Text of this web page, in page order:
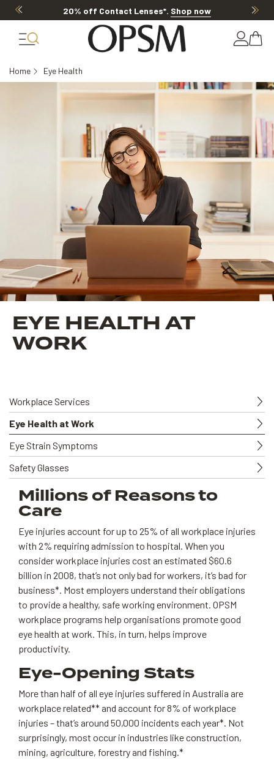
20% off Contact Lenses*. Shop now
Home Eye Health
EYE HEALTH AT
WORK
Workplace Services
Eye Health at Work
Eye Strain Symptoms
Safety Glasses
Millions of Reasons to
Care
Eye injuries account for up to 25% of all workplace injuries
with 2% requiring admission to hospital. When you
consider workplace injuries cost an estimated $60.6
billion in 2008, that’s not only bad for workers, it’s bad for
business*. Most employers understand their obligations
to provide a healthy, safe working environment. OPSM
workplace programs help organisations promote good
eye health at work. This, in turn, helps improve
productivity.
Eye-Opening Stats
More than half of all eye injuries suffered in Australia are
workplace related** and account for 8% of workplace
injuries – that’s around 50,000 incidents each year*. Not
surprisingly, most occur in industries like construction,
mining, agriculture, forestry and fishing.*